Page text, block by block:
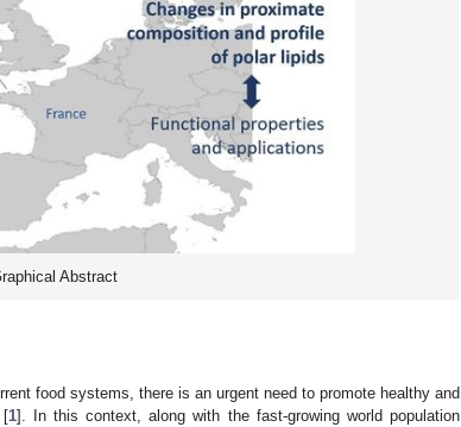
Abstract
food systems, there is an urgent need to promote healthy and
[1]. In this context, along with the fast-growing world population